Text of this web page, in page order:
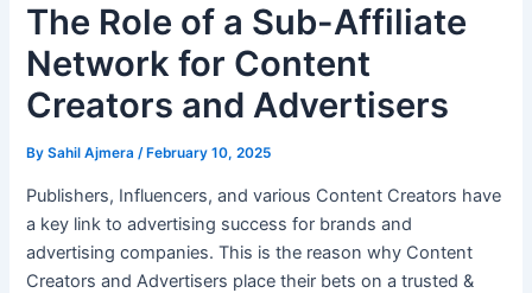
The Role of a Sub-Affiliate
Network for Content
Creators and Advertisers
BySahil Ajmera/ February 10, 2025
Publishers, Influencers, and various Content Creators have
a key link to advertising success for brands and
advertising companies. This is the reason why Content
Creators and Advertisers place their bets on a trusted &